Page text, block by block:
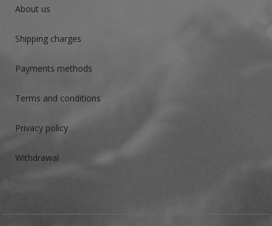
About us
Shipping charges
Payments methods
Terms and conditions
Privacy policy
Withdrawal